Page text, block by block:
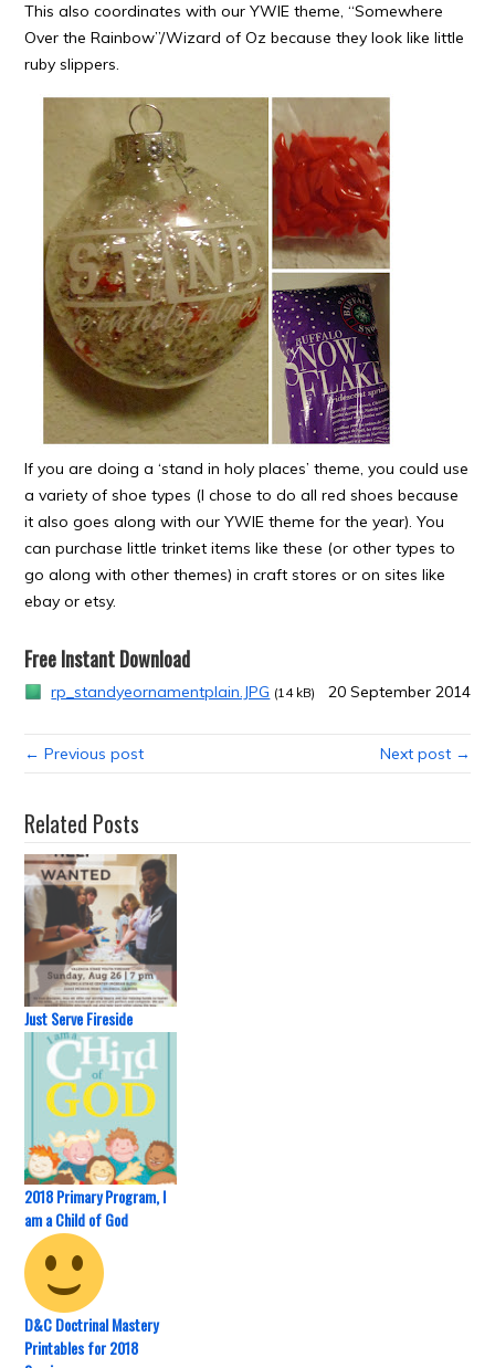
This also coordinates with our YWIE theme, “Somewhere
Over the Rainbow”/Wizard of Oz because they look like little
ruby slippers.
If you are doing a ‘stand in holy places’ theme, you could use
a variety of shoe types (I chose to do all red shoes because
it also goes along with our YWIE theme for the year). You
can purchase little trinket items like these (or other types to
go along with other themes) in craft stores or on sites like
ebay or etsy.
Free Instant Download
rp_standyeornamentplain.JPG (14 kB) 20 September 2014
← Previous post Next post →
Related Posts
Just Serve Fireside
2018 Primary Program, I
am a Child of God
D&C Doctrinal Mastery
Printables for 2018